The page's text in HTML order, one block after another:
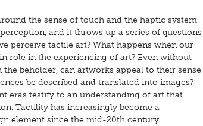
the sense of touch and the haptic system
and it throws up a series of questions
perceive tactile art? What happens when our
role in the experiencing of art? Even without
beholder, can artworks appeal to their sense
be described and translated into images?
eras testify to an understanding of art that
Tactility has increasingly become a
element since the mid-20th century.